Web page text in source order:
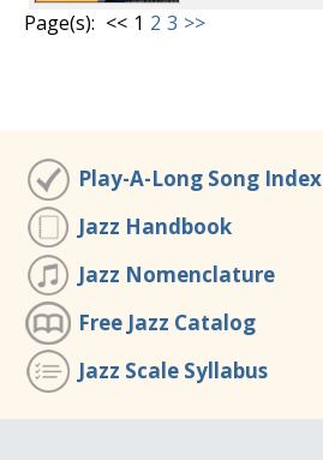
Page(s): << 1 2 3 >>
Play-A-Long Song Index
Jazz Handbook
Jazz Nomenclature
Free Jazz Catalog
Jazz Scale Syllabus